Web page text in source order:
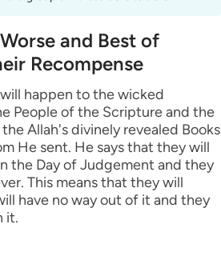
and Best of
Recompense
happen to the wicked
People of the Scripture and the
Allah's divinely revealed Books
He sent. He says that they will
the Day of Judgement and they
This means that they will
have no way out of it and they
it.